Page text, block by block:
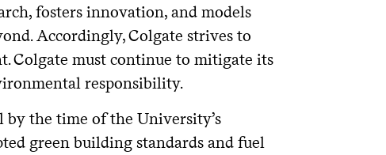
fosters innovation, and models
Accordingly, Colgate strives to
Colgate must continue to mitigate its
responsibility.
the time of the University’s
green building standards and fuel